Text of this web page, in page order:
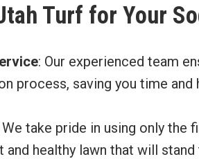
Turf for Your
: Our experienced team
process, saving you time and
We take pride in using only the
and healthy lawn that will